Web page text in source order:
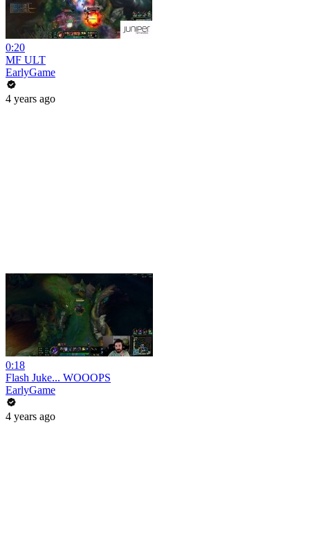
0:20
MF ULT
EarlyGame
4 years ago
0:18
Flash Juke... WOOOPS
EarlyGame
4 years ago